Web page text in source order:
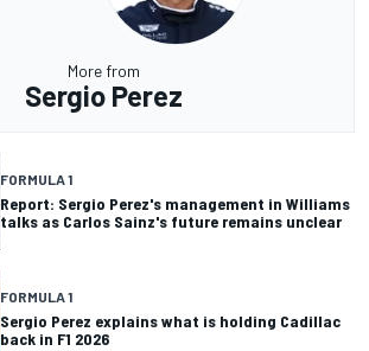
More from
Sergio Perez
FORMULA 1
Report: Sergio Perez's management in Williams
talks as Carlos Sainz's future remains unclear
FORMULA 1
Sergio Perez explains what is holding Cadillac
back in F1 2026